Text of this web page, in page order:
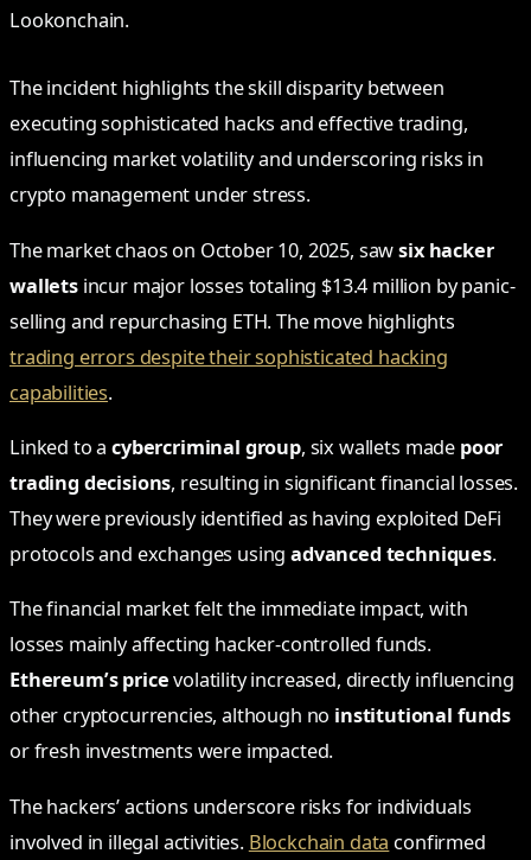
Lookonchain.
The incident highlights the skill disparity between
executing sophisticated hacks and effective trading,
influencing market volatility and underscoring risks in
crypto management under stress.
The market chaos on October 10, 2025, sawsix hacker
walletsincur major losses totaling $13.4 million by panic-
selling and repurchasing ETH. The move highlights
trading errors despite their sophisticated hacking
capabilities.
Linked to acybercriminal group, six wallets made poor
trading decisions, resulting in significant financial losses.
They were previously identified as having exploited DeFi
protocols and exchanges usingadvanced techniques.
The financial market felt the immediate impact, with
losses mainly affecting hacker-controlled funds.
Ethereum’s pricevolatility increased, directly influencing
other cryptocurrencies, although no institutional funds
or fresh investments were impacted.
The hackers’ actions underscore risks for individuals
involved in illegal activities. Blockchain data confirmed